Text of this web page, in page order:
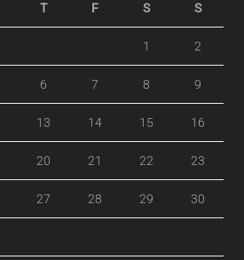
T F S S
1 2
6 7 8 9
13 14 15 16
20 21 22 23
27 28 29 30